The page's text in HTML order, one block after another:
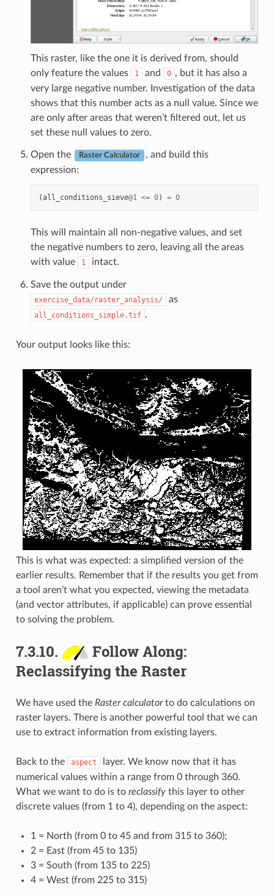
This raster, like the one it is derived from, should
only feature the values
1 and 0 , but it has also a
very large negative number. Investigation of the data
shows that this number acts as a null value. Since we
are only after areas that weren’t filtered out, let us
set these null values to zero.
Open the Raster Calculator
, and build this
expression:
(all_conditions_sieve@1 <= 0) = 0
This will maintain all non-negative values, and set
the negative numbers to zero, leaving all the areas
with value
1 intact.
Save the output under
exercise_data/raster_analysis/ as
all_conditions_simple.tif .
Your output looks like this:
This is what was expected: a simplified version of the
earlier results. Remember that if the results you get from
a tool aren’t what you expected, viewing the metadata
(and vector attributes, if applicable) can prove essential
to solving the problem.
7.3.10.
Follow Along:
Reclassifying the Raster
We have used the Raster calculatorto do calculations on
raster layers. There is another powerful tool that we can
use to extract information from existing layers.
Back to the aspect
layer. We know now that it has
numerical values within a range from 0 through 360.
What we want to do is to reclassifythis layer to other
discrete values (from 1 to 4), depending on the aspect:
1 = North (from 0 to 45 and from 315 to 360);
2 = East (from 45 to 135)
3 = South (from 135 to 225)
4 = West (from 225 to 315)